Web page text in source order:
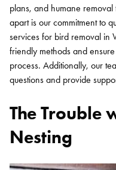
plans, and humane removal
apart is our commitment to
services for bird removal in
friendly methods and
process. Additionally, our
questions and provide
The Trouble
Nesting